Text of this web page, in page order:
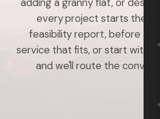
every project starts the
feasibility report, before any
service that fits, or start with a
and we'll route the